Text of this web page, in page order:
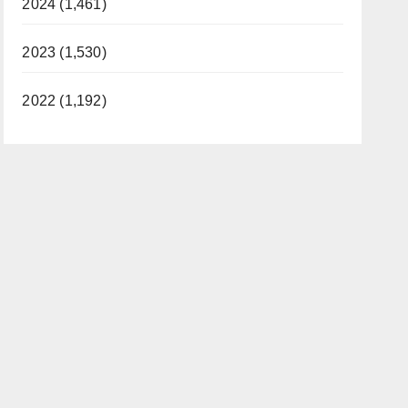
2024 (1,461)
2023 (1,530)
2022 (1,192)